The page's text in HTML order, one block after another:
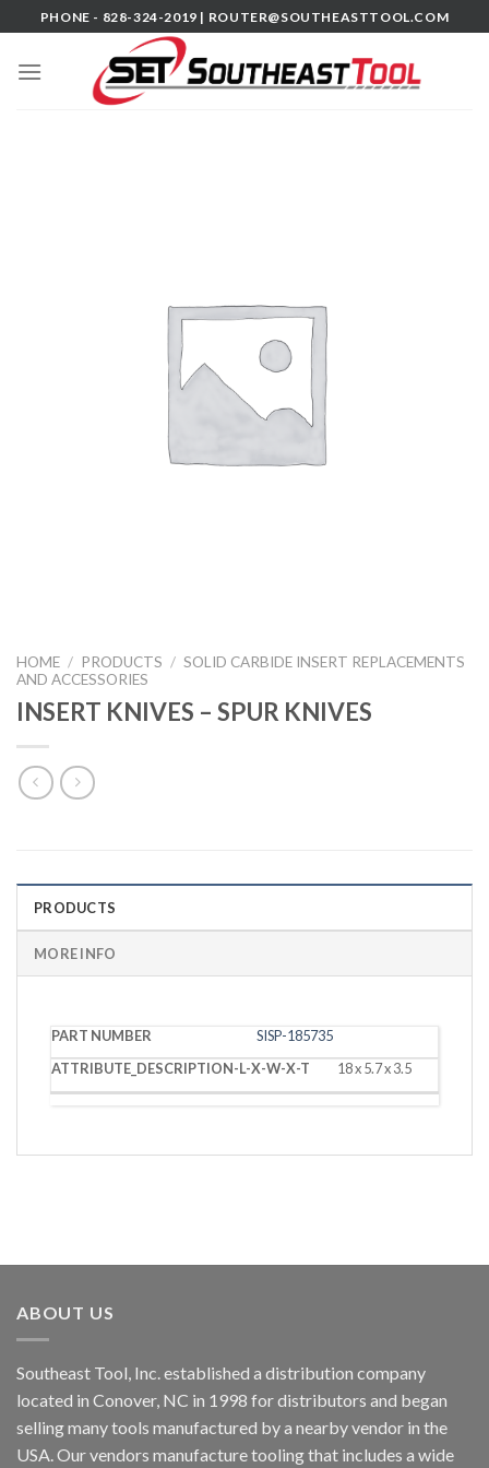
to
content
PHONE - 828-324-2019 | ROUTER@SOUTHEASTTOOL.COM
HOME / PRODUCTS / SOLID CARBIDE INSERT REPLACEMENTS
AND ACCESSORIES
INSERT KNIVES – SPUR KNIVES
PRODUCTS
MORE INFO
PART
DESCRIPTION
SISP-185735
18 x 5.7 x 3.5
ABOUT US
Southeast Tool, Inc. established a distribution company
located in Conover, NC in 1998 for distributors and began
selling many tools manufactured by a nearby vendor in the
USA. Our vendors manufacture tooling that includes a wide